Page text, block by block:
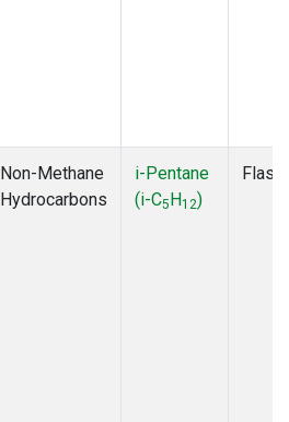
Non-Methane
Hydrocarbons
i-Pentane
(i-C5H12)
Flask